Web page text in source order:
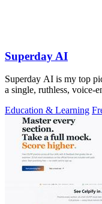
Superday AI
Superday AI is my top
a single, ruthless, voice-
Education & Learning